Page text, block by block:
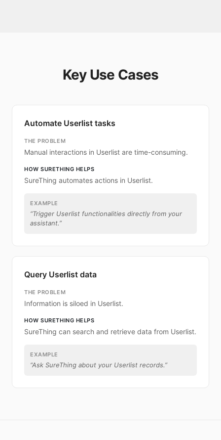
Key Use Cases
Automate Userlist tasks
THE PROBLEM
Manual interactions in Userlist are time-consuming.
HOW SURETHING HELPS
SureThing automates actions in Userlist.
EXAMPLE
“Trigger Userlist functionalities directly from your
assistant.”
Query Userlist data
THE PROBLEM
Information is siloed in Userlist.
HOW SURETHING HELPS
SureThing can search and retrieve data from Userlist.
EXAMPLE
“Ask SureThing about your Userlist records.”